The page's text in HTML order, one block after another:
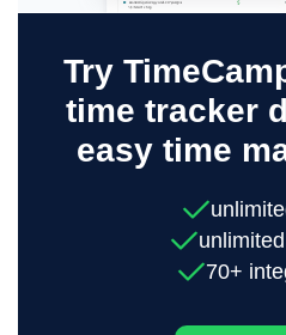
Try
time tracker
easy time
70+